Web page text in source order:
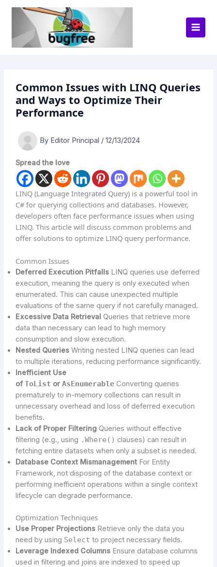
Common Issues with LINQ Queries
and Ways to Optimize Their
Performance
By Editor Principal / 12/13/2024
Spread the love
LINQ (Language Integrated Query) is a powerful tool in
C# for querying collections and databases. However,
developers often face performance issues when using
LINQ. This article will discuss common problems and
offer solutions to optimize LINQ query performance.
Common Issues
Deferred Execution PitfallsLINQ queries use deferred
execution, meaning the query is only executed when
enumerated. This can cause unexpected multiple
evaluations of the same query if not carefully managed.
Excessive Data Retrieval Queries that retrieve more
data than necessary can lead to high memory
consumption and slow execution.
Nested QueriesWriting nested LINQ queries can lead
to multiple iterations, reducing performance significantly.
Inefficient Use
of ToList or AsEnumerableConverting queries
prematurely to in-memory collections can result in
unnecessary overhead and loss of deferred execution
benefits.
Lack of Proper FilteringQueries without effective
filtering (e.g., using .Where() clauses) can result in
fetching entire datasets when only a subset is needed.
Database Context MismanagementFor Entity
Framework, not disposing of the database context or
performing inefficient operations within a single context
lifecycle can degrade performance.
Optimization Techniques
Use Proper ProjectionsRetrieve only the data you
need by using Select to project necessary fields.
Leverage Indexed ColumnsEnsure database columns
used in filtering and joins are indexed to speed up